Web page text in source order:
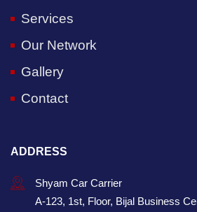
Services
Our Network
Gallery
Contact
ADDRESS
Shyam Car Carrier
A-123, 1st, Floor, Bijal Business